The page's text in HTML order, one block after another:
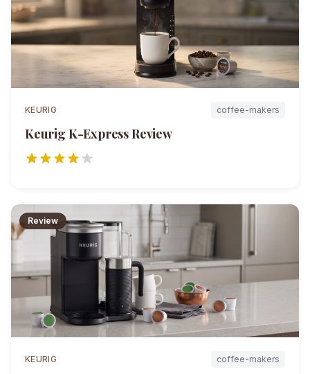
KEURIG coffee-makers
Keurig K-ExpressReview
Review
KEURIG coffee-makers